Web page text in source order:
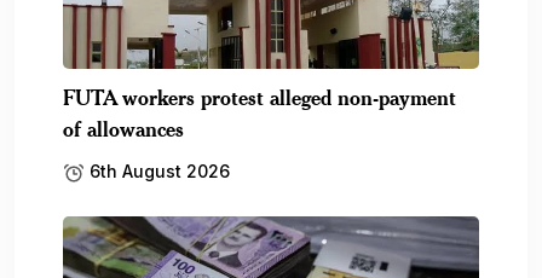
FUTA workers protest alleged non-payment
of allowances
6th August 2026